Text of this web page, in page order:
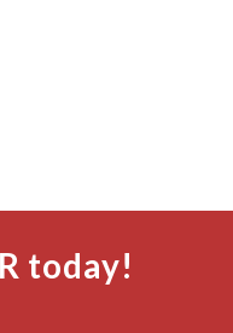
today!